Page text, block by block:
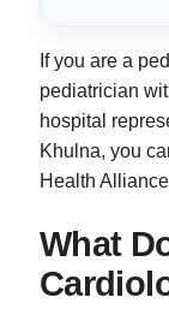
If you are a
pediatrician
hospital
Khulna, you
Health
What